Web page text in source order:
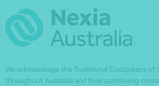
We acknowledge the Traditional Custodians of
throughout Australia and their continuing